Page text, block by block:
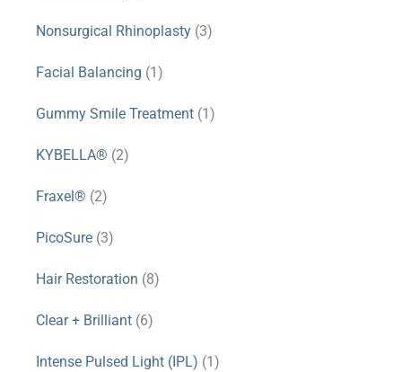
Nonsurgical Rhinoplasty (3)
Facial Balancing (1)
Gummy Smile Treatment (1)
KYBELLA® (2)
Fraxel® (2)
PicoSure (3)
Hair Restoration (8)
Clear + Brilliant (6)
Intense Pulsed Light (IPL) (1)